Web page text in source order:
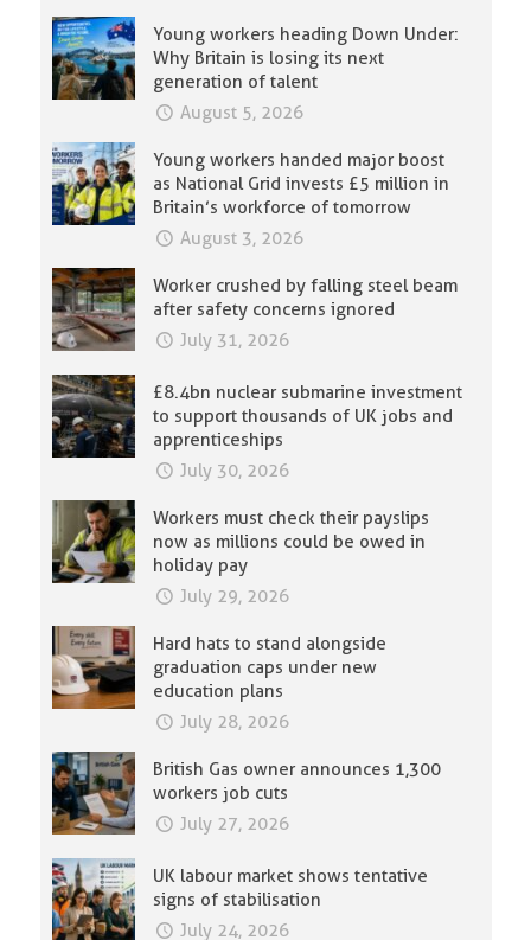
Young workers heading Down Under:
Why Britain is losing its next
generation of talent
August 5, 2026
Young workers handed major boost
as National Grid invests £5 million in
Britain’s workforce of tomorrow
August 3, 2026
Worker crushed by falling steel beam
after safety concerns ignored
July 31, 2026
£8.4bn nuclear submarine investment
to support thousands of UK jobs and
apprenticeships
July 30, 2026
Workers must check their payslips
now as millions could be owed in
holiday pay
July 29, 2026
Hard hats to stand alongside
graduation caps under new
education plans
July 28, 2026
British Gas owner announces 1,300
workers job cuts
July 27, 2026
UK labour market shows tentative
signs of stabilisation
July 24, 2026